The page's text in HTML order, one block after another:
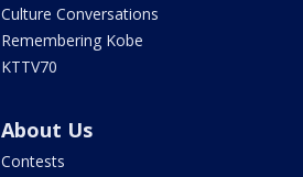
Culture Conversations
Remembering Kobe
KTTV70
About Us
Contests